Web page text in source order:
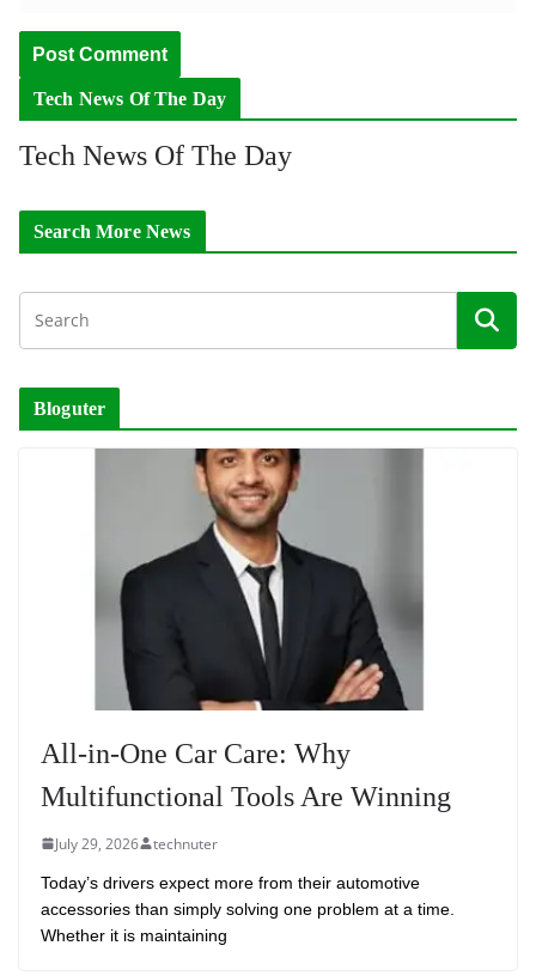
Tech News Of The Day
Tech News Of The Day
Search More News
Bloguter
All-in-One Car Care: Why
Multifunctional Tools Are Winning
July 29, 2026 technuter
Today’s drivers expect more from their automotive
accessories than simply solving one problem at a time.
Whether it is maintaining